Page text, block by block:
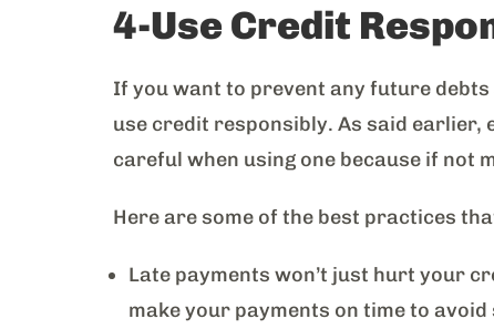
4-Use Credit
If you want to prevent any future
use credit responsibly. As said earlier,
careful when using one because if not
Here are some of the best practices
Late payments won’t just hurt your
make your payments on time to